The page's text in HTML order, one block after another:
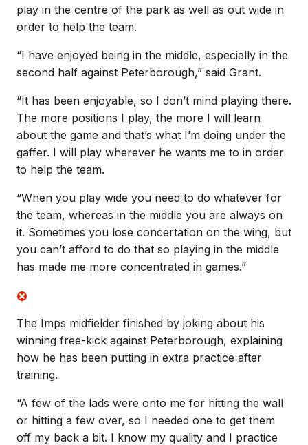
play in the centre of the park as well as out wide in
order to help the team.
“I have enjoyed being in the middle, especially in the
second half against Peterborough,” said Grant.
“It has been enjoyable, so I don’t mind playing there.
The more positions I play, the more I will learn
about the game and that’s what I’m doing under the
gaffer. I will play wherever he wants me to in order
to help the team.
“When you play wide you need to do whatever for
the team, whereas in the middle you are always on
it. Sometimes you lose concertation on the wing, but
you can’t afford to do that so playing in the middle
has made me more concentrated in games.”
The Imps midfielder finished by joking about his
winning free-kick against Peterborough, explaining
how he has been putting in extra practice after
training.
“A few of the lads were onto me for hitting the wall
or hitting a few over, so I needed one to get them
off my back a bit. I know my quality and I practice